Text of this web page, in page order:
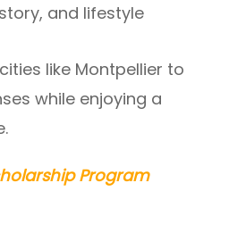
and lifestyle
like Montpellier to
while enjoying a
Program